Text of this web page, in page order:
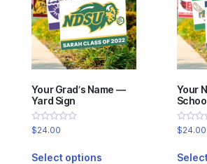
Your Grad’s Name —
Yard Sign
Rated
0
of
5
$24.00
Select options
Your
Rated
0
of
5
$24.00